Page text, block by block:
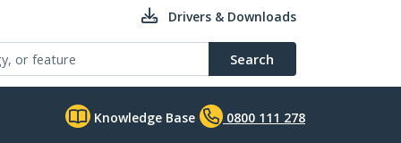
Drivers & Downloads
Search
Knowledge Base 0800 111 278